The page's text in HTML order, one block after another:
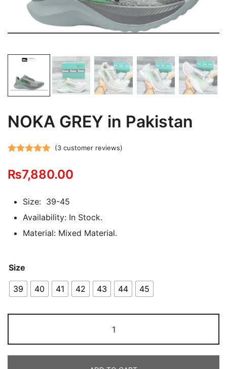
NOKA GREY in Pakistan
out of 5
customer
(3customer reviews)
₨7,880.00
Size: 39-45
Availability: In Stock.
Material: Mixed Material.
Size
39 40 41 42 43 44 45
GREY
in